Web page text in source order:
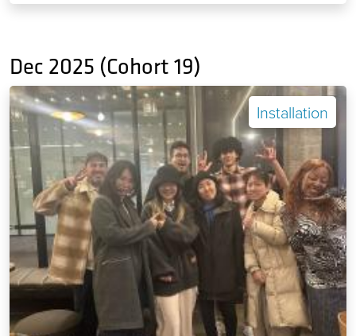
Dec 2025 (Cohort 19)
Installation